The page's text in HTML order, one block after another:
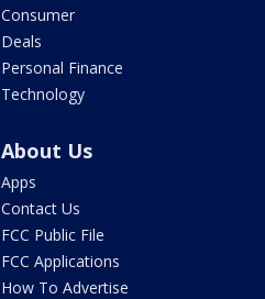
Consumer
Deals
Personal Finance
Technology
About Us
Apps
Contact Us
FCC Public File
FCC Applications
How To Advertise